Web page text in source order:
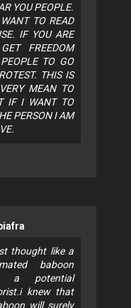
YOU PEOPLE.
TO READ
IF YOU ARE
FREEDOM
TO GO
THIS IS
MEAN TO
IF I WANT TO
PERSON I AM
thought like a
baboon
a potential
knew that
will surely